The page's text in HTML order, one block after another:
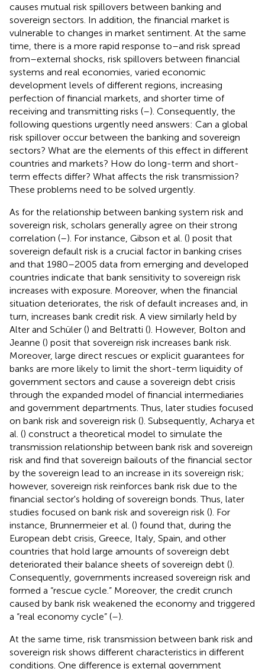
causes mutual risk spillovers between banking and
sovereign sectors. In addition, the financial market is
vulnerable to changes in market sentiment. At the same
time, there is a more rapid response to–and risk spread
from–external shocks, risk spillovers between financial
systems and real economies, varied economic
development levels of different regions, increasing
perfection of financial markets, and shorter time of
receiving and transmitting risks (–). Consequently, the
following questions urgently need answers: Can a global
risk spillover occur between the banking and sovereign
sectors? What are the elements of this effect in different
countries and markets? How do long-term and short-
term effects differ? What affects the risk transmission?
These problems need to be solved urgently.
As for the relationship between banking system risk and
sovereign risk, scholars generally agree on their strong
correlation (–). For instance, Gibson et al. () posit that
sovereign default risk is a crucial factor in banking crises
and that 1980–2005 data from emerging and developed
countries indicate that bank sensitivity to sovereign risk
increases with exposure. Moreover, when the financial
situation deteriorates, the risk of default increases and, in
turn, increases bank credit risk. A view similarly held by
Alter and Schüler () and Beltratti (). However, Bolton and
Jeanne () posit that sovereign risk increases bank risk.
Moreover, large direct rescues or explicit guarantees for
banks are more likely to limit the short-term liquidity of
government sectors and cause a sovereign debt crisis
through the expanded model of financial intermediaries
and government departments. Thus, later studies focused
on bank risk and sovereign risk (). Subsequently, Acharya et
al. () construct a theoretical model to simulate the
transmission relationship between bank risk and sovereign
risk and find that sovereign bailouts of the financial sector
by the sovereign lead to an increase in its sovereign risk;
however, sovereign risk reinforces bank risk due to the
financial sector's holding of sovereign bonds. Thus, later
studies focused on bank risk and sovereign risk (). For
instance, Brunnermeier et al. () found that, during the
European debt crisis, Greece, Italy, Spain, and other
countries that hold large amounts of sovereign debt
deteriorated their balance sheets of sovereign debt ().
Consequently, governments increased sovereign risk and
formed a “rescue cycle.” Moreover, the credit crunch
caused by bank risk weakened the economy and triggered
a “real economy cycle” (–).
At the same time, risk transmission between bank risk and
sovereign risk shows different characteristics in different
conditions. One difference is external government